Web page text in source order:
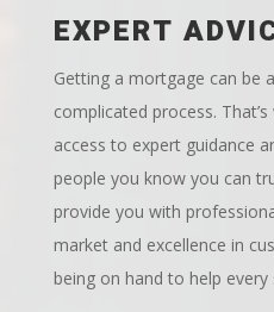
EXPERT
Getting a mortgage can be
complicated process.
access to expert guidance
people you know you can
provide you with
market and excellence in
being on hand to help